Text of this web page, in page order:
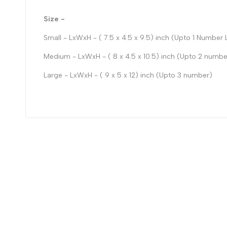
Size -
Small - LxWxH - ( 7.5 x 4.5 x 9.5) inch (Upto 1 Number
Medium - LxWxH - ( 8 x 4.5 x 10.5) inch (Upto 2
Large - LxWxH - ( 9 x 5 x 12) inch (Upto 3 number)